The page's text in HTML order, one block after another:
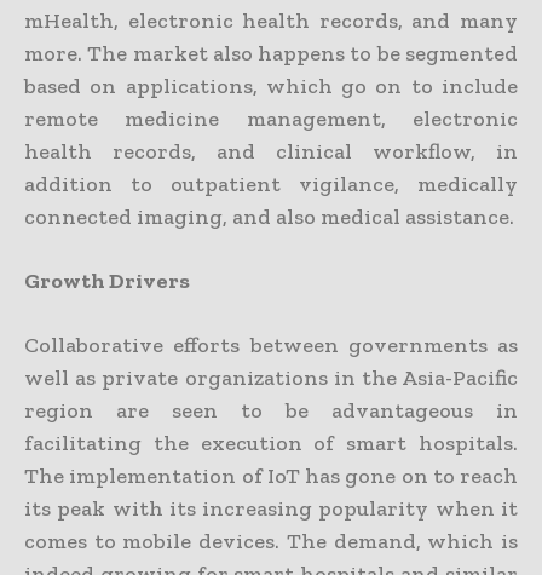
mHealth, electronic health records, and many
more. The market also happens to be segmented
based on applications, which go on to include
remote medicine management, electronic
health records, and clinical workflow, in
addition to outpatient vigilance, medically
connected imaging, and also medical assistance.
Growth Drivers
Collaborative efforts between governments as
well as private organizations in the Asia-Pacific
region are seen to be advantageous in
facilitating the execution of smart hospitals.
The implementation of IoT has gone on to reach
its peak with its increasing popularity when it
comes to mobile devices. The demand, which is